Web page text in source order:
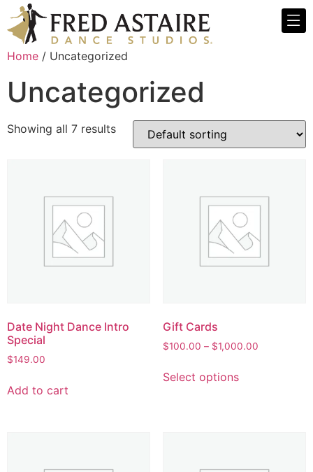
Home / Uncategorized
Uncategorized
Showing all 7 results
Date Night Dance Intro
Special
$149.00
Add to cart
Gift Cards
$100.00 – $1,000.00
Select options